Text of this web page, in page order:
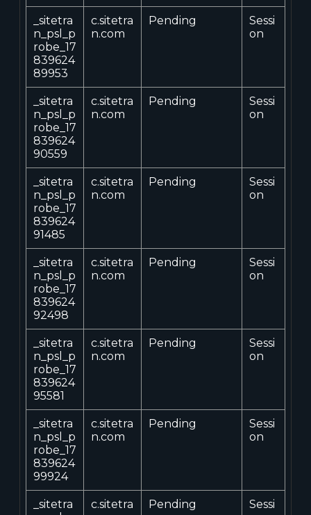
_sitetra
n_psl_p
robe_17
839624
89953
c.sitetra
n.com
Pending
Sessi
on
_sitetra
n_psl_p
robe_17
839624
90559
c.sitetra
n.com
Pending
Sessi
on
_sitetra
n_psl_p
robe_17
839624
91485
c.sitetra
n.com
Pending
Sessi
on
_sitetra
n_psl_p
robe_17
839624
92498
c.sitetra
n.com
Pending
Sessi
on
_sitetra
n_psl_p
robe_17
839624
95581
c.sitetra
n.com
Pending
Sessi
on
_sitetra
n_psl_p
robe_17
839624
99924
c.sitetra
n.com
Pending
Sessi
on
_sitetra
c.sitetra
Pending
Sessi